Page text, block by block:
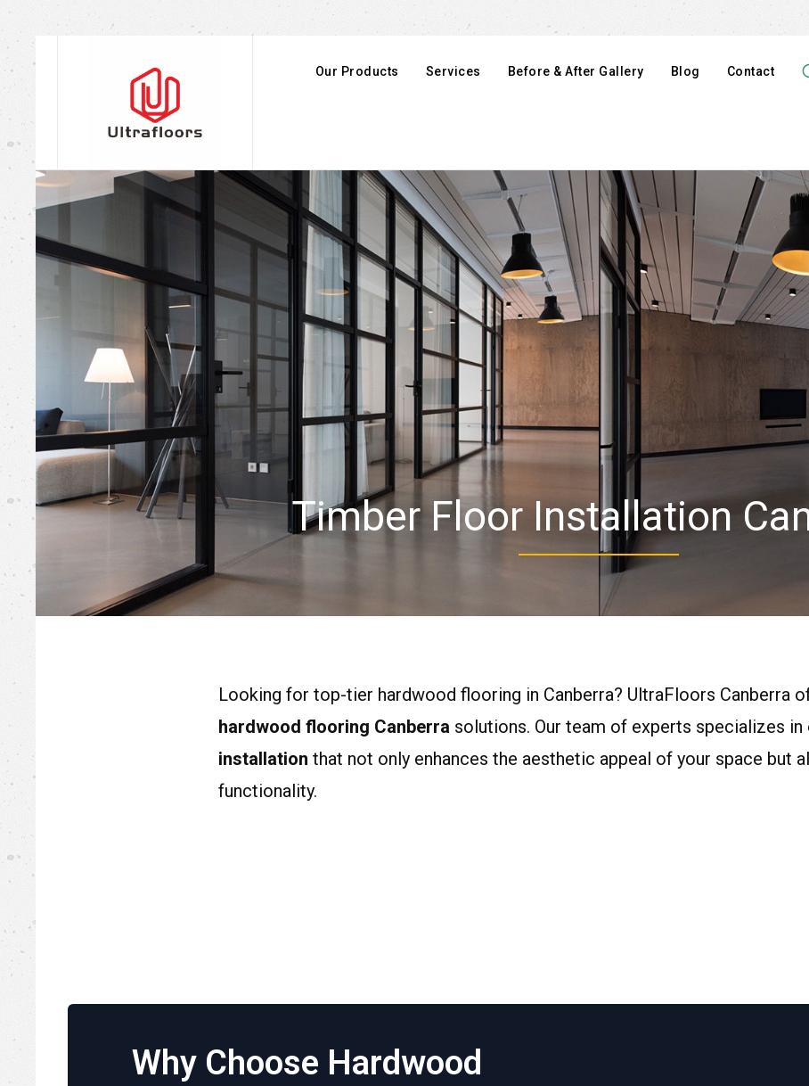
Our Products Services Before & After Gallery Blog Contact
Timber Floor Installation
Looking for top-tier hardwood flooring in Canberra? UltraFloors Canberra
hardwood flooring Canberra solutions. Our team of experts specializes in
installation that not only enhances the aesthetic appeal of your space but
functionality.
Why Choose Hardwood